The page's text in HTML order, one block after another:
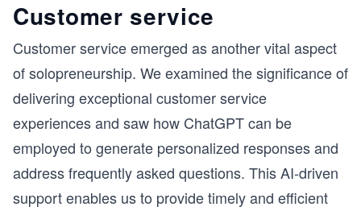
Customer service
Customer service emerged as another vital aspect
of solopreneurship. We examined the significance of
delivering exceptional customer service
experiences and saw how ChatGPT can be
employed to generate personalized responses and
address frequently asked questions. This AI-driven
support enables us to provide timely and efficient